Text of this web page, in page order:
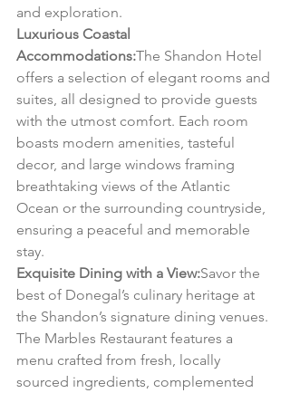
and exploration.
Luxurious Coastal
Accommodations:The Shandon Hotel
offers a selection of elegant rooms and
suites, all designed to provide guests
with the utmost comfort. Each room
boasts modern amenities, tasteful
decor, and large windows framing
breathtaking views of the Atlantic
Ocean or the surrounding countryside,
ensuring a peaceful and memorable
stay.
Exquisite Dining with a View:Savor the
best of Donegal’s culinary heritage at
the Shandon’s signature dining venues.
The Marbles Restaurant features a
menu crafted from fresh, locally
sourced ingredients, complemented